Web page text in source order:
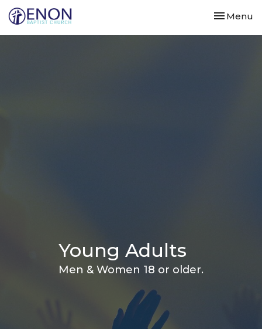
Toggle
Menu
Young Adults
Men & Women 18 or older.